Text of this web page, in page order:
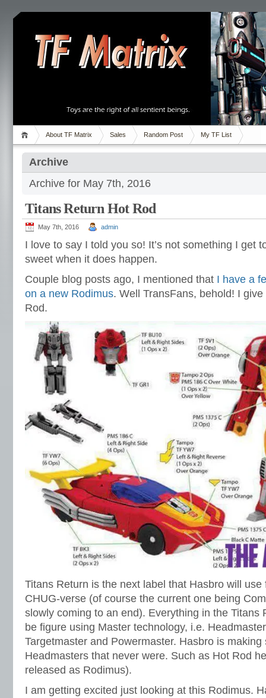
About TF Matrix Sales Random Post My TF List
Archive
Archive for May 7th, 2016
Titans Return Hot Rod
May 7th, 2016 admin
I love to say I told you so! It’s not something I get
sweet when it does happen.
Couple blog posts ago, I mentioned that I have a
on a new Rodimus. Well TransFans, behold! I
Rod.
Titans Return is the next label that Hasbro will
CHUG-verse (of course the current one being
slowly coming to an end). Everything in the Titans
be figure using Master technology, i.e.
Targetmaster and Powermaster. Hasbro is
Headmasters that never were. Such as Hot Rod
released as Rodimus).
I am getting excited just looking at this Rodimus.